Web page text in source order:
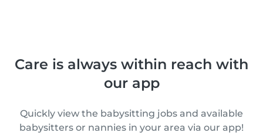
Care is always within reach with
our app
Quickly view the babysitting jobs and available
babysitters or nannies in your area via our app!